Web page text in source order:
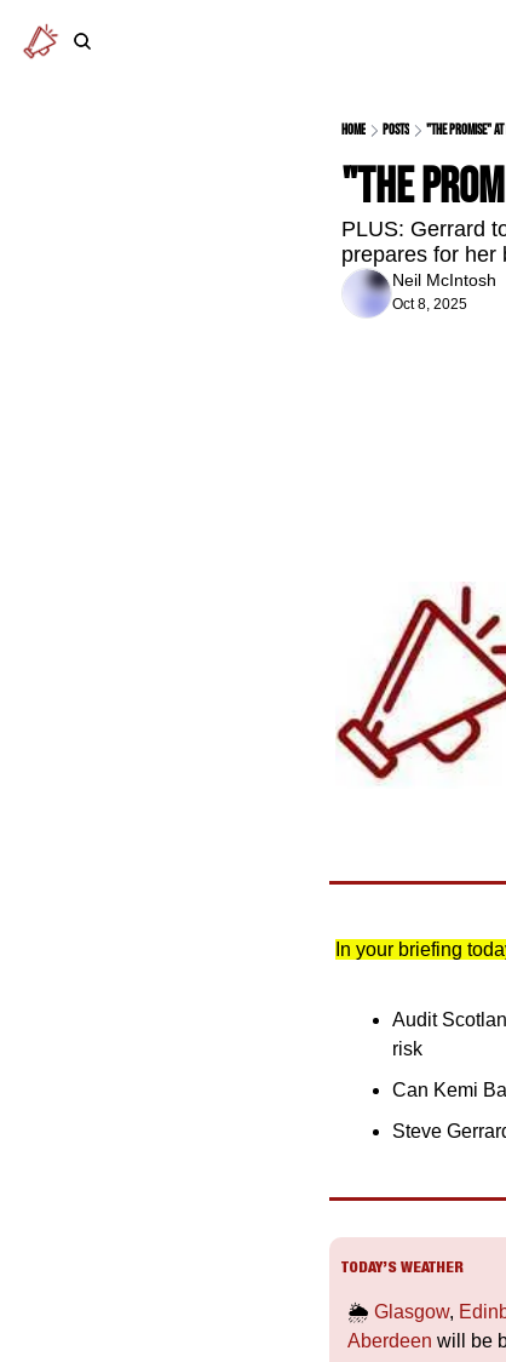
Home Posts "The Promise"
"The
PLUS: Gerrard
prepares for her
Neil McIntosh
Oct 8, 2025
In your briefing
Audit
risk
Can Kemi
Steve
TODAY’S WEATHER
🌦️ Glasgow,
Aberdeen will be